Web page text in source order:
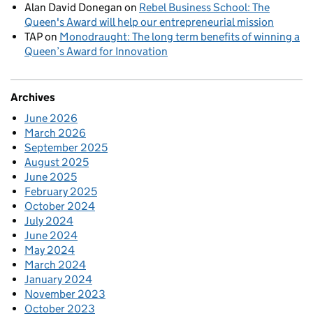
Alan David Donegan on Rebel Business School: The
Queen's Award will help our entrepreneurial mission
TAPon Monodraught: The long term benefits of winning a
Queen’s Award for Innovation
Archives
June 2026
March 2026
September 2025
August 2025
June 2025
February 2025
October 2024
July 2024
June 2024
May 2024
March 2024
January 2024
November 2023
October 2023